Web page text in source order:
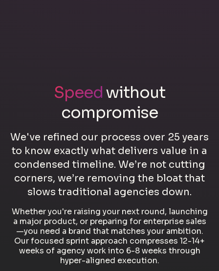
Speed without
compromise
We've refined our process over 25 years
to know exactly what delivers value in a
condensed timeline. We’re not cutting
corners, we’re removing the bloat that
slows traditional agencies down.
Whether you're raising your next round, launching
a major product, or preparing for enterprise sales
—you need a brand that matches your ambition.
Our focused sprint approach compresses 12-14+
weeks of agency work into 6-8 weeks through
hyper-aligned execution.